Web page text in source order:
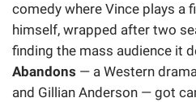
comedy where Vince plays a
himself, wrapped after two
finding the mass audience it
Abandons — a Western
and Gillian Anderson — got